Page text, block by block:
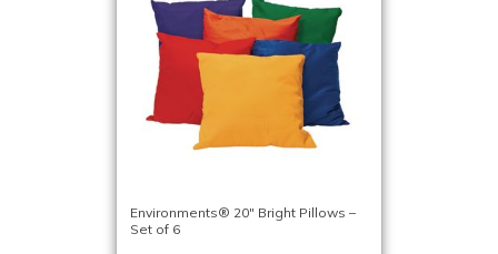
Environments® 20″ Bright Pillows –
Set of 6